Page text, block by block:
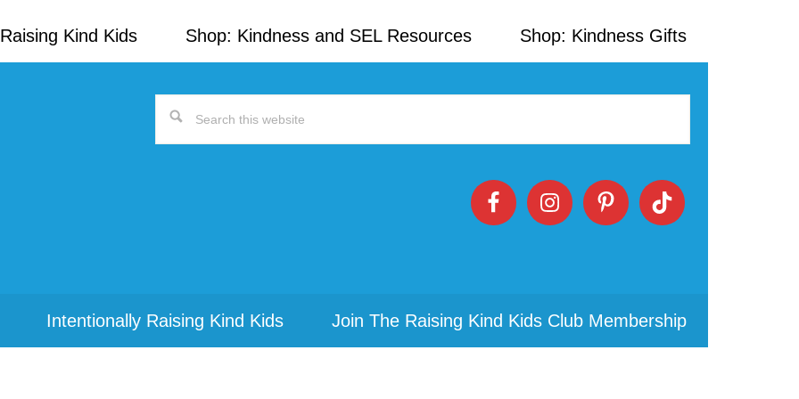
Kind Kids Shop: Kindness and SEL Resources Shop: Kindness Gifts
Search
Intentionally Raising Kind Kids Join The Raising Kind Kids Club Membership